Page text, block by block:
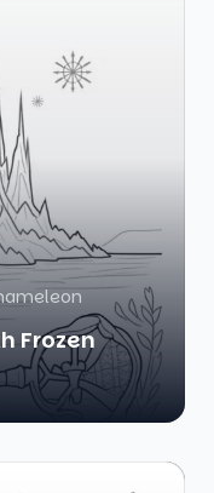
Frozen